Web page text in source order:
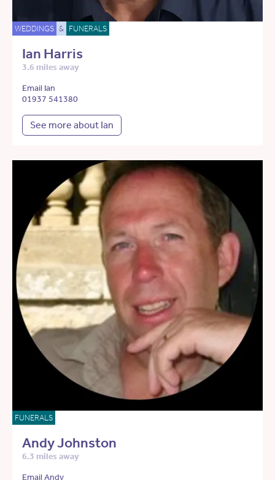
WEDDINGS & FUNERALS
Ian Harris
3.6 miles away
Email Ian
01937 541380
See more about Ian
FUNERALS
Andy Johnston
6.3 miles away
Email Andy